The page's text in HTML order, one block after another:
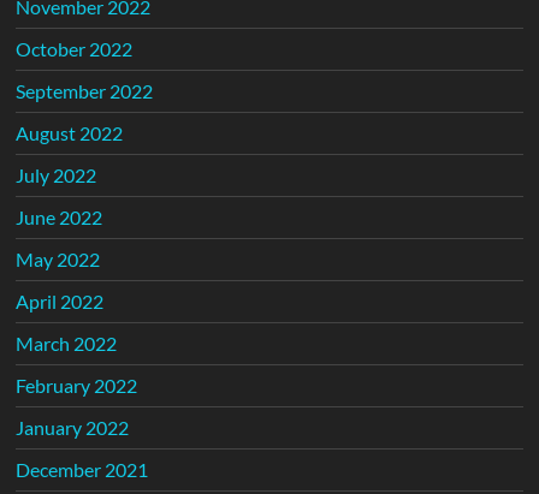
November 2022
October 2022
September 2022
August 2022
July 2022
June 2022
May 2022
April 2022
March 2022
February 2022
January 2022
December 2021